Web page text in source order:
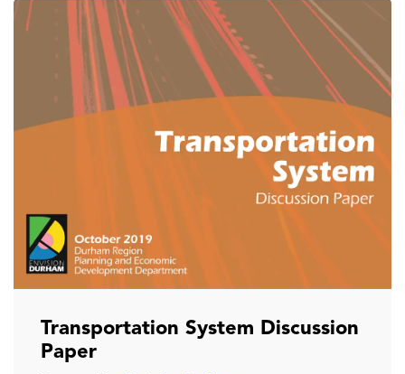
Transportation System Discussion
Paper